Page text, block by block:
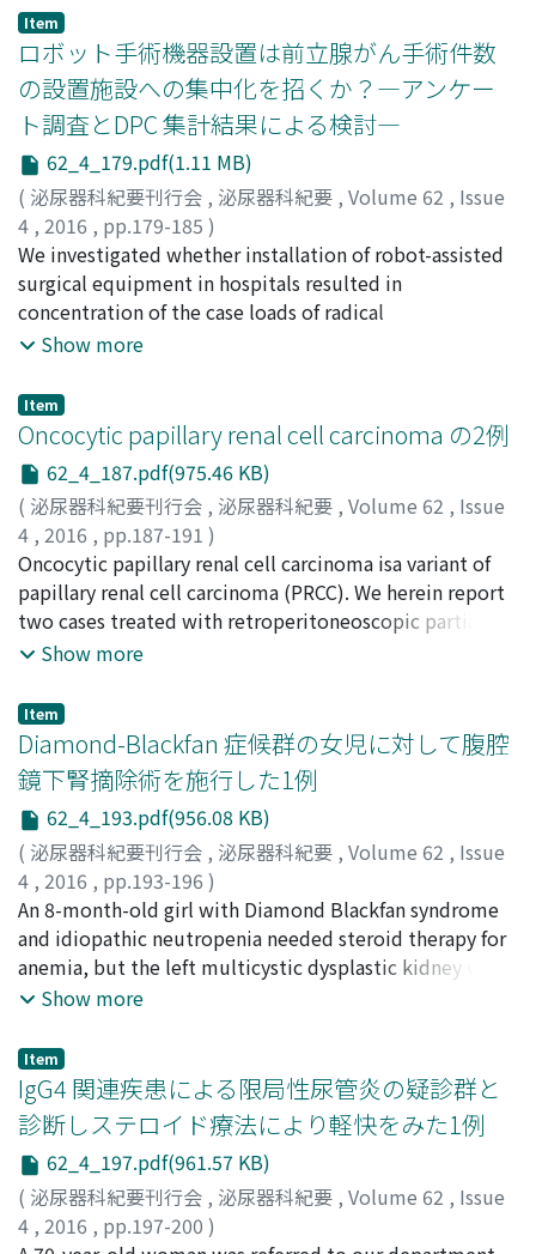
December 2014, 58 patients with advanced RCC were
treated with sunitinib. We retrospectively reviewed the
records of the patients who received first-line sunitinib.
The progression-free survival, overall survival, relative
dose intensity and toxicity in the AS and TS groups
were compared. A total of 38 patients were included in
the analysis. AS was used for 22 patients who started to
receive sunitinib beginning in December 2012. For
these patients, sunitinib was administered with a 2-
weeks-on/1-week-off, 2-weeks-on/2-weeks-off or 2-
weeks-on/3-weeks-off schedule according to the
adverse events and clinical characteristics of each
patient. The median progression-free survival was 5
months (95% CI : 3-7) for TS compared to 12 months
(95% CI : 7-17) for AS (p＝0.0020). The median overall
survival was 17 months (95% CI : 10-20) for TS
compared to 57 months (95% CI : 25-57) for AS (p＝
0.0006). There was no significant difference between
the TS and AS groups (64% versus 71%). The incidence
of Grade ≥3 thrombocytopenia in the AS group was
smaller than that in the TS group (44% versus 27%).
Treatment with sunitinib using AS may provide a better
outcome than that with TS. Prospective, randomized
Item
ロボット手術機器設置は前立腺がん手術件数
の設置施設への集中化を招くか？―アンケー
ト調査とDPC 集計結果による検討―
62_4_179.pdf(1.11 MB)
( 泌尿器科紀要刊行会 , 泌尿器科紀要 , Volume 62 , Issue
4 , 2016 , pp.179-185 )
塚本, 泰司;田中, 滋;Tsukamoto, Taiji;Tanaka, Shigeru
We investigated whether installation of robot-assisted
surgical equipment in hospitals resulted in
concentration of the case loads of radical
prostatectomy. We selected 11 areas with populations
more hospitals with robotic equipment and 4 or more
without it. In addition, annual changes of case loads for
prostatectomy over 4 years from 2010 to 2013 were
clearly determined in these areas. The case loads were
determined based on the results of a questionnaire
survey for the hospitals with robots and on the
Diagnostic Procedures Combination data provided by
the Ministry of Health, Labor and Wealth for those
without such equipment. The concentration of the case
loads was principally defined as when hospitals with
those without them inthe comparisonbetweencase
loads prior to instillationof robots (or inthe initial year
of the study) and those in the final years. The 11
selected areas included 44 hospitals with robots and
156 without them. Concentration of case loads was
found in 5 areas. In 4 areas, installation of robots did
not have a specific relationto the distributionpattern s
of case loads inhospitals with or without the
equipment. The remaining 2 areas tended to have a
weak but not definite concentration of case loads. In
the areas in which installation did not influence case
had already been concentrated in the initial year (2010)
of the study. Although the current results were found in
a single department of the hospital, robotic installation
may result in concentration of prostatectomy case
loads for such hospitals in some areas. The current
results are intriguing when we consider the future roles
of acutecare hospitals and beds in our country where
Show more
Item
Oncocytic papillary renal cell carcinoma の2例
62_4_187.pdf(975.46 KB)
( 泌尿器科紀要刊行会 , 泌尿器科紀要 , Volume 62 , Issue
4 , 2016 , pp.187-191 )
松岡, 崇志;市川, 千宙;福永, 有伸;矢野, 敏史;杉野, 善雄
岡田, 卓也;今井, 幸弘;川喜田, 睦司;Matsuoka, Takashi;
Ichikawa, Chihiro; Fukunaga, Arinobu;Yano, Toshihumi
Sugino, Yoshio
Oncocytic papillary renal cell carcinoma isa variant of
papillary renal cell carcinoma (PRCC). We herein report
two cases treated with retroperitoneoscopic partial
nephrectomy. Histologically, tumor cells of both cases
in the cytoplasm typical of TYPE1 PRCC and
eosinophilic granular cytoplasm with E-cadherin
positive areas in the cytoplasmic membrane, which
indicates TYPE2 PRCC. Out of 46 cases reported in the
literature, only one died of disease, which revealsitslow
malignant potential.
Show more
Item
Diamond-Blackfan 症候群の女児に対して腹腔
鏡下腎摘除術を施行した1例
62_4_193.pdf(956.08 KB)
( 泌尿器科紀要刊行会 , 泌尿器科紀要 , Volume 62 , Issue
4 , 2016 , pp.193-196 )
松井, 宏考;鈴木, 弘一;加藤, 久美子; 服部, 良平;Matsui,
Hirotaka;Suzuki, Koichi;Kato, Kumiko;Hattori, Ryohei
An 8-month-old girl with Diamond Blackfan syndrome
and idiopathic neutropenia needed steroid therapy for
anemia, but the left multicystic dysplastic kidney was
often infected. We performed laparoscopic
complications. Neutrocytes increased and the infection
decreased after nephrectomy even with steroid therapy.
Finally, she underwent bone marrow transplantation, as
the anemia was not responding to steroid therapy.
Show more
Item
IgG4 関連疾患による限局性尿管炎の疑診群と
診断しステロイド療法により軽快をみた1例
62_4_197.pdf(961.57 KB)
( 泌尿器科紀要刊行会 , 泌尿器科紀要 , Volume 62 , Issue
4 , 2016 , pp.197-200 )